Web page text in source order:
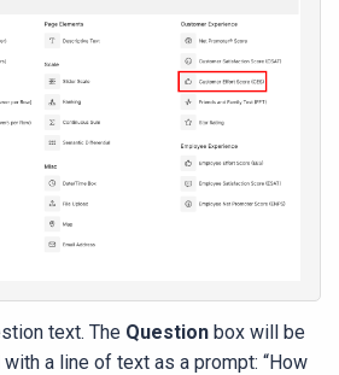
text. The Questionbox will be
a line of text as a prompt: “How